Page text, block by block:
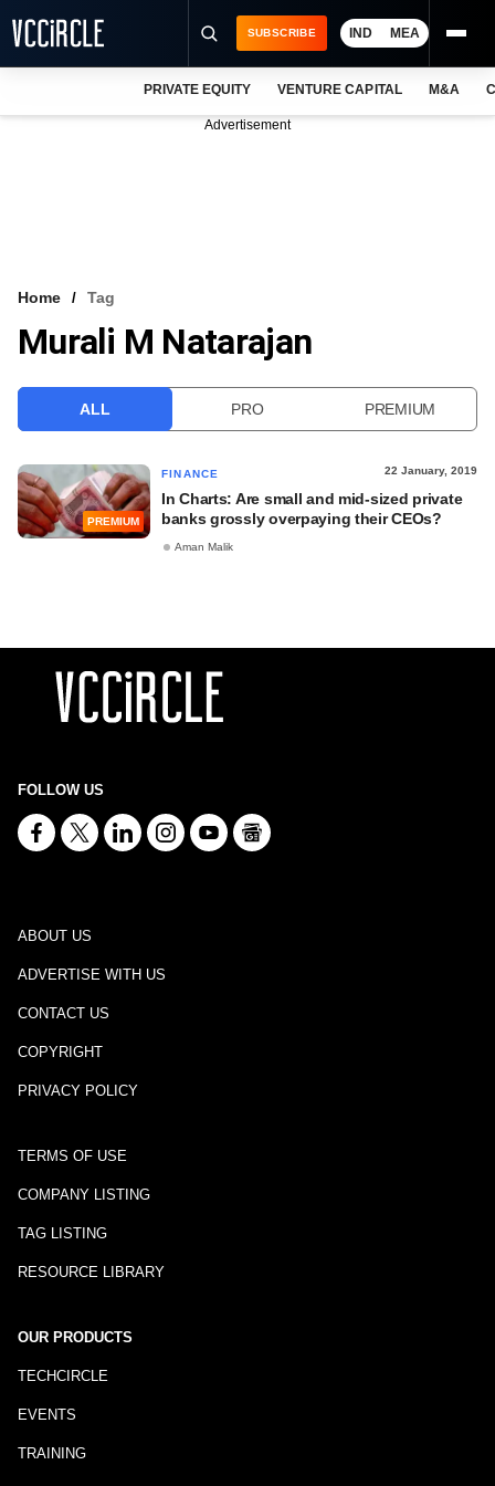
VCC INTELLIGENCE
SUBSCRIBE IND MEA
PRIVATE EQUITY VENTURE CAPITAL M&A
Advertisement
Home Tag
Murali M Natarajan
ALL PRO PREMIUM
PREMIUM
FINANCE 22 January, 2019
In Charts: Are small and mid-sized private
banks grossly overpaying their CEOs?
Aman Malik
FOLLOW US
ABOUT US
ADVERTISE WITH US
CONTACT US
COPYRIGHT
PRIVACY POLICY
TERMS OF USE
COMPANY LISTING
TAG LISTING
RESOURCE LIBRARY
OUR PRODUCTS
TECHCIRCLE
EVENTS
TRAINING